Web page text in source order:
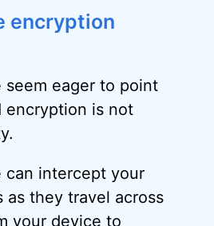
encryption
seem eager to point
is not
can intercept your
as they travel across
your device to